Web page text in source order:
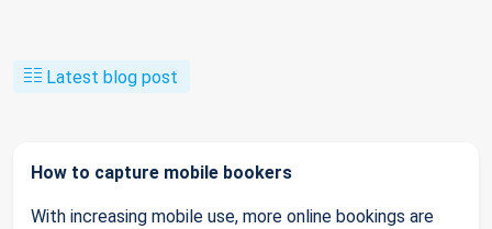
Latest blog post
How to capture mobile bookers
With increasing mobile use, more online bookings are